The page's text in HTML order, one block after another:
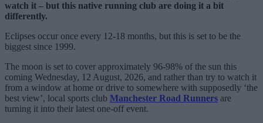
watch it – but this native running club are doing it a bit
differently.
Eclipses occur once every 12-18 months, but this is set to be the
biggest since 1999.
The moon is set to cover approximately 96-98% of the sun this
coming Wednesday, 12 August, 2026, and rather than try to watch it
from a window at home or drive to somewhere with supposedly ‘the
best view’, local sports club Manchester Road Runners are
turning it into their latest one-off event.